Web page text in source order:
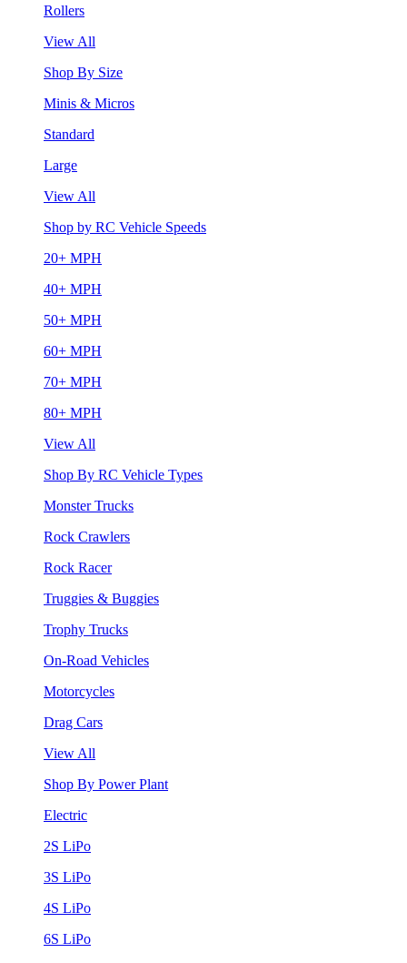
Rollers
View All
Shop By Size
Minis & Micros
Standard
Large
View All
Shop by RC Vehicle Speeds
20+ MPH
40+ MPH
50+ MPH
60+ MPH
70+ MPH
80+ MPH
View All
Shop By RC Vehicle Types
Monster Trucks
Rock Crawlers
Rock Racer
Truggies & Buggies
Trophy Trucks
On-Road Vehicles
Motorcycles
Drag Cars
View All
Shop By Power Plant
Electric
2S LiPo
3S LiPo
4S LiPo
6S LiPo